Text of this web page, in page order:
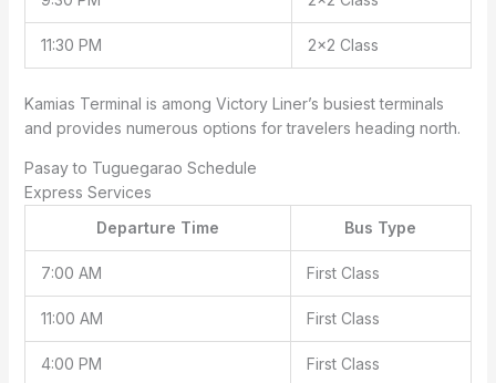
11:30 PM 2×2 Class
Kamias Terminal is among Victory Liner’s busiest terminals
and provides numerous options for travelers heading north.
Pasay to Tuguegarao Schedule
Express Services
Departure Time
Bus Type
7:00 AM First Class
11:00 AM First Class
4:00 PM First Class